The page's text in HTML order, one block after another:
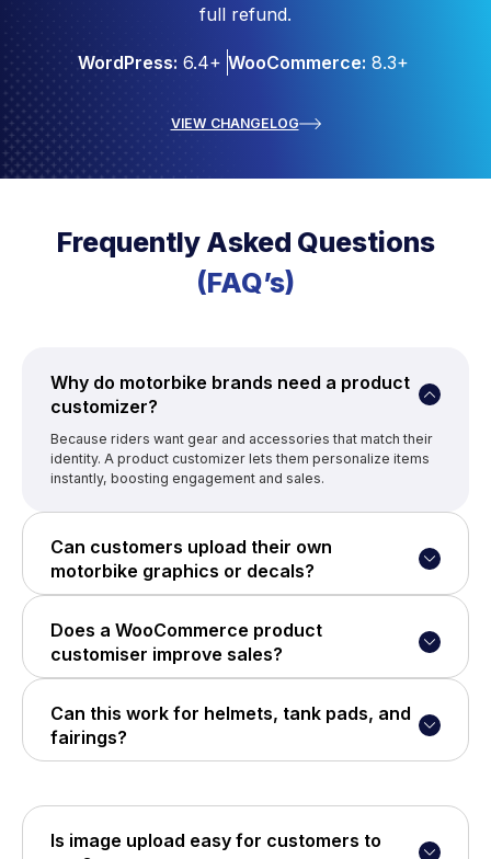
full refund.
WordPress: 6.4+ WooCommerce: 8.3+
VIEW CHANGELOG
Frequently Asked Questions
(FAQ’s)
Why do motorbike brands need a product
customizer?
Because riders want gear and accessories that match their
identity. A product customizer lets them personalize items
instantly, boosting engagement and sales.
Can customers upload their own
motorbike graphics or decals?
customers can upload artwork, logos, and custom designs
directly to the product.
Does a WooCommerce product
customiser improve sales?
value, better customer satisfaction, and lower return rates.
Can this work for helmets, tank pads, and
fairings?
wraps, jackets, and more.
Is image upload easy for customers to